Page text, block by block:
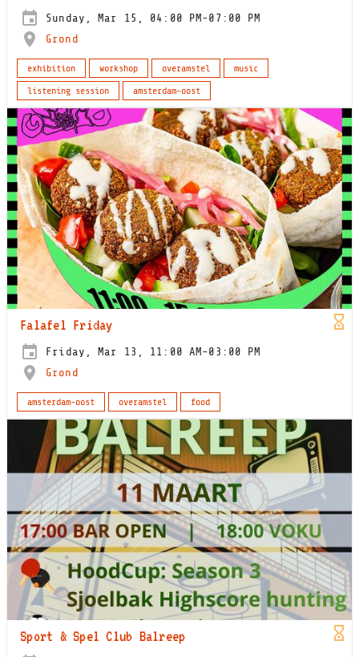
Sunday, Mar 15, 04:00 PM-07:00 PM
Grond
exhibition workshop overamstel
music
listening session
amsterdam-oost
Falafel Friday
Friday, Mar 13, 11:00 AM-03:00 PM
Grond
amsterdam-oost overamstel food
Sport & Spel Club Balreep